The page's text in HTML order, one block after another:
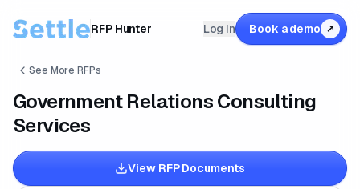
RFP Hunter Log in Book a demo ↗
See More RFPs
Government Relations Consulting
Services
View RFP Documents